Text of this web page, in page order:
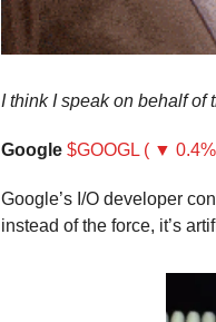
I think I speak on behalf of
Google $GOOGL ( ▼
Google’s I/O developer
instead of the force, it’s